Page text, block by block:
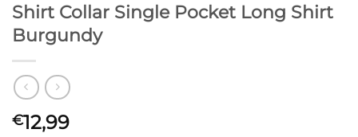
Shirt Collar Single Pocket Long Shirt
Burgundy
€12,99